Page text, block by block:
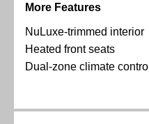
More Features
NuLuxe-trimmed interior
Heated front seats
Dual-zone climate control